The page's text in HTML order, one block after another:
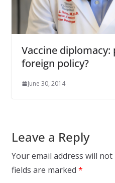
Vaccine diplomacy:
foreign policy?
June 30, 2014
Leave a Reply
Your email address will not
fields are marked *